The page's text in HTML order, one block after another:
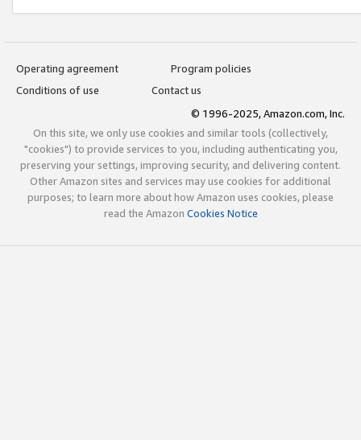
Operating agreement
Program policies
Conditions of use
Contact us
© 1996-2025, Amazon.com, Inc.
On this site, we only use cookies and similar tools (collectively,
"cookies") to provide services to you, including authenticating you,
preserving your settings, improving security, and delivering content.
Other Amazon sites and services may use cookies for additional
purposes; to learn more about how Amazon uses cookies, please
read the Amazon Cookies Notice